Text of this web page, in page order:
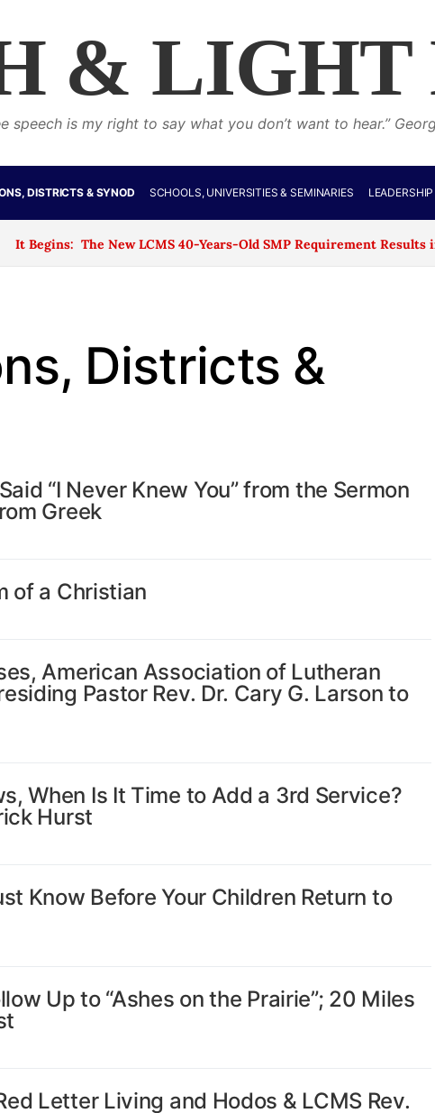
& LIGHT
speech is my right to say what you don’t want to hear.”
DISTRICTS & SYNOD SCHOOLS, UNIVERSITIES & SEMINARIES LEADERSHIP
The New LCMS 40-Years-Old SMP Requirement Results in the
Districts &
“I Never Knew You” from the Sermon
Greek
of a Christian
American Association of Lutheran
Pastor Rev. Dr. Cary G. Larson to
When Is It Time to Add a 3rd Service?
Hurst
Know Before Your Children Return to
Up to “Ashes on the Prairie”; 20 Miles
Letter Living and Hodos & LCMS Rev.